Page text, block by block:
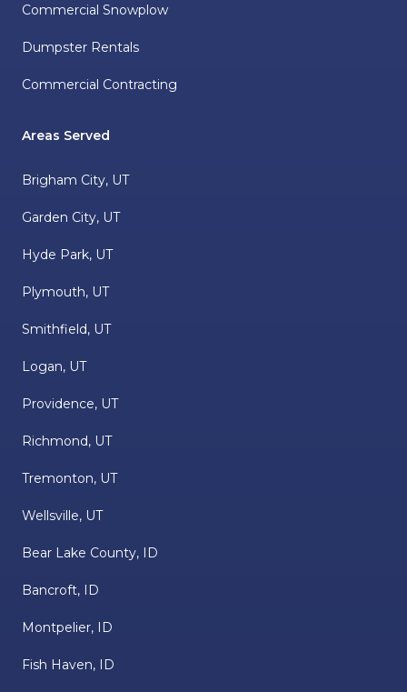
Commercial Snowplow
Dumpster Rentals
Commercial Contracting
Areas Served
Brigham City, UT
Garden City, UT
Hyde Park, UT
Plymouth, UT
Smithfield, UT
Logan, UT
Providence, UT
Richmond, UT
Tremonton, UT
Wellsville, UT
Bear Lake County, ID
Bancroft, ID
Montpelier, ID
Fish Haven, ID